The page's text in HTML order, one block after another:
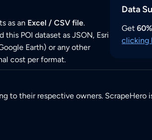
as an Excel / CSV file.
this POI dataset as JSON, Esri
Earth) or any other
cost per format.
Data
Get
clicking
to their respective owners.